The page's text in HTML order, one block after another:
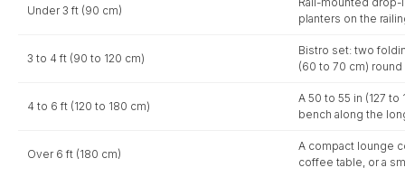
Under 3 ft (90 cm)
planters on the
3 to 4 ft (90 to 120 cm)
Bistro set: two
(60 to 70 cm) round
4 to 6 ft (120 to 180 cm)
A 50 to 55 in (127
bench along the
Over 6 ft (180 cm)
A compact lounge
coffee table, or a